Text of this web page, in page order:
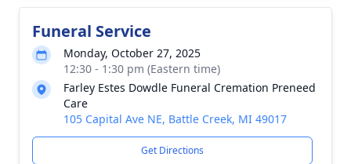
Funeral Service
Monday, October 27, 2025
12:30 - 1:30 pm (Eastern time)
Farley Estes Dowdle Funeral Cremation Preneed
Care
105 Capital Ave NE, Battle Creek, MI 49017
Get Directions